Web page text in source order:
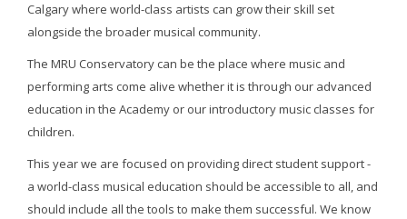
Calgary where world-class artists can grow their skill set
alongside the broader musical community.
The MRU Conservatory can be the place where music and
performing arts come alive whether it is through our advanced
education in the Academy or our introductory music classes for
children.
This year we are focused on providing direct student support -
a world-class musical education should be accessible to all, and
should include all the tools to make them successful. We know